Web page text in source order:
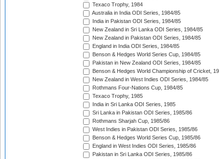
Texaco Trophy, 1984
Australia in India ODI Series, 1984/85
India in Pakistan ODI Series, 1984/85
New Zealand in Sri Lanka ODI Series, 1984/85
New Zealand in Pakistan ODI Series, 1984/85
England in India ODI Series, 1984/85
Benson & Hedges World Series Cup, 1984/85
Pakistan in New Zealand ODI Series, 1984/85
Benson & Hedges World Championship of Cricket,
New Zealand in West Indies ODI Series, 1984/85
Rothmans Four-Nations Cup, 1984/85
Texaco Trophy, 1985
India in Sri Lanka ODI Series, 1985
Sri Lanka in Pakistan ODI Series, 1985/86
Rothmans Sharjah Cup, 1985/86
West Indies in Pakistan ODI Series, 1985/86
Benson & Hedges World Series Cup, 1985/86
England in West Indies ODI Series, 1985/86
Pakistan in Sri Lanka ODI Series, 1985/86